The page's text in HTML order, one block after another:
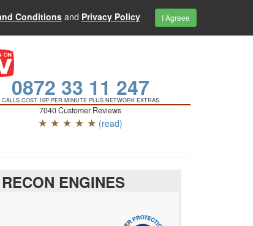
Conditions and Privacy Policy I Agreee
0872 33 11 247
CALLS COST 10P PER MINUTE PLUS NETWORK EXTRAS
7040 Customer Reviews
★ ★ ★ ★ ★ (read)
ENGINES